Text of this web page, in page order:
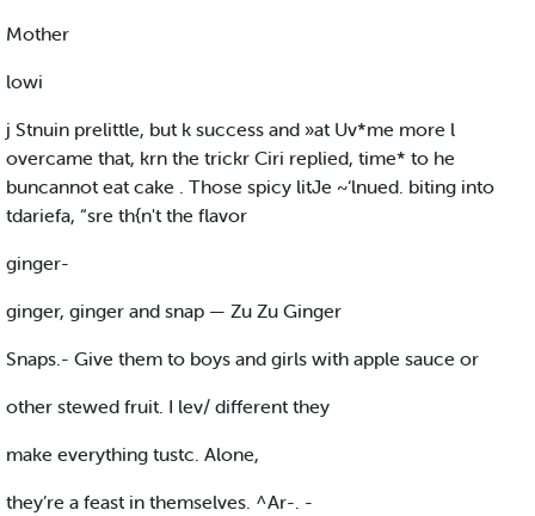
Mother
lowi
j Stnuin prelittle, but k success and »at Uv*me more l
overcame that, krn the trickr Ciri replied, time* to he
buncannot eat cake . Those spicy litJe ~‘lnued. biting into
tdariefa, “sre th{n't the flavor
ginger-
ginger, ginger and snap — Zu Zu Ginger
Snaps.- Give them to boys and girls with apple sauce or
other stewed fruit. I lev/ different they
make everything tustc. Alone,
they’re a feast in themselves. ^Ar-. -